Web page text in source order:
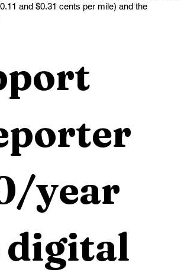
and $0.31 cents per mile) and the
year
digital